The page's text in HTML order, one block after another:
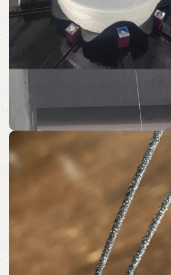
SH60-R
Quartz Wire Saw